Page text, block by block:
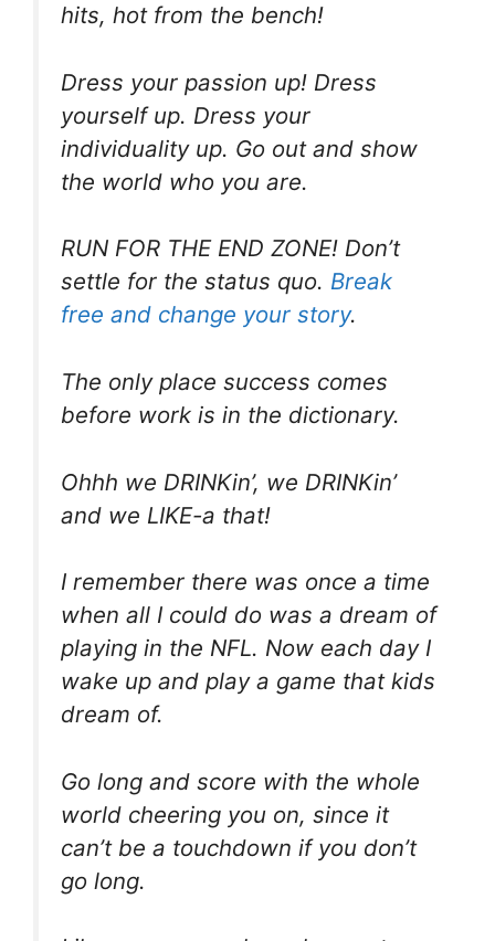
hits, hot from the bench!
Dress your passion up! Dress
yourself up. Dress your
individuality up. Go out and show
the world who you are.
RUN FOR THE END ZONE! Don’t
settle for the status quo. Break
free and change your story.
The only place success comes
before work is in the dictionary.
Ohhh we DRINKin’, we DRINKin’
and we LIKE-a that!
I remember there was once a time
when all I could do was a dream of
playing in the NFL. Now each day I
wake up and play a game that kids
dream of.
Go long and score with the whole
world cheering you on, since it
can’t be a touchdown if you don’t
go long.